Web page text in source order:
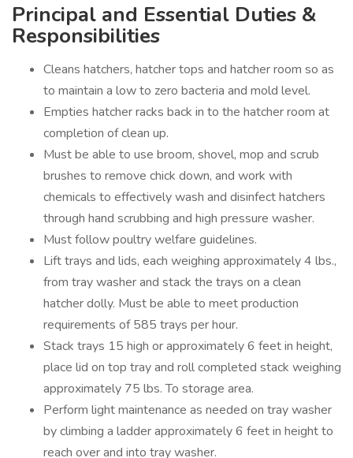
Principal and Essential Duties &
Responsibilities
Cleans hatchers, hatcher tops and hatcher room so as
to maintain a low to zero bacteria and mold level.
Empties hatcher racks back in to the hatcher room at
completion of clean up.
Must be able to use broom, shovel, mop and scrub
brushes to remove chick down, and work with
chemicals to effectively wash and disinfect hatchers
through hand scrubbing and high pressure washer.
Must follow poultry welfare guidelines.
Lift trays and lids, each weighing approximately 4 lbs.,
from tray washer and stack the trays on a clean
hatcher dolly. Must be able to meet production
requirements of 585 trays per hour.
Stack trays 15 high or approximately 6 feet in height,
place lid on top tray and roll completed stack weighing
approximately 75 lbs. To storage area.
Perform light maintenance as needed on tray washer
by climbing a ladder approximately 6 feet in height to
reach over and into tray washer.